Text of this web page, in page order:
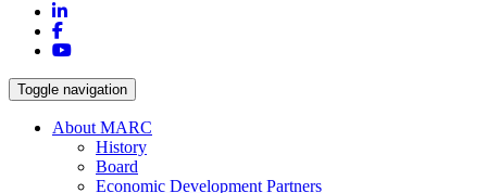
LinkedIn
Facebook
YouTube
Toggle navigation
About MARC
History
Board
Economic Development Partners